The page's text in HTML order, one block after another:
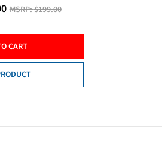
MSRP:$199.00
CART